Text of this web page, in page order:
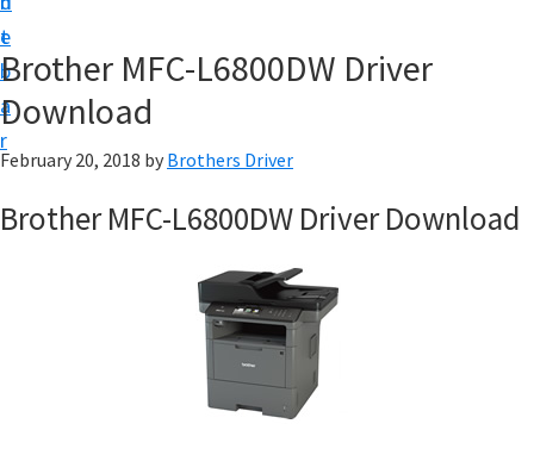
t
e
b
a
r
w
n
l
a
Brother MFC-L6800DW Driver
Download
February 20, 2018 by Brothers Driver
Brother MFC-L6800DW Driver Download